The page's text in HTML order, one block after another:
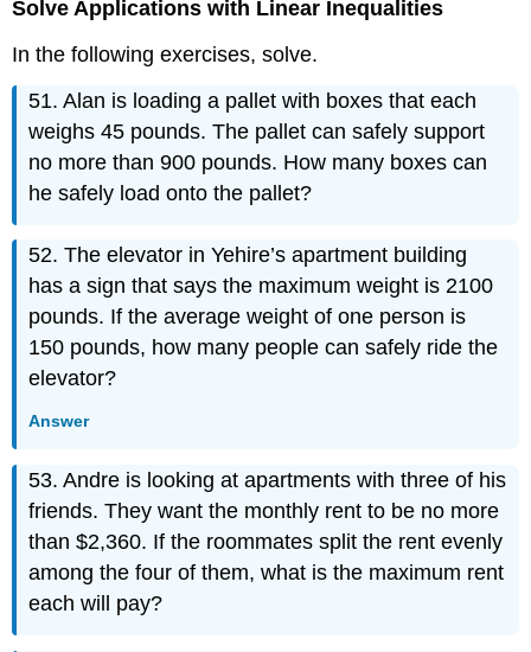
Solve Applications with Linear Inequalities
In the following exercises, solve.
51. Alan is loading a pallet with boxes that each
weighs 45 pounds. The pallet can safely support
no more than 900 pounds. How many boxes can
he safely load onto the pallet?
52. The elevator in Yehire’s apartment building
has a sign that says the maximum weight is 2100
pounds. If the average weight of one person is
150 pounds, how many people can safely ride the
elevator?
Answer
53. Andre is looking at apartments with three of his
friends. They want the monthly rent to be no more
than $2,360. If the roommates split the rent evenly
among the four of them, what is the maximum rent
each will pay?